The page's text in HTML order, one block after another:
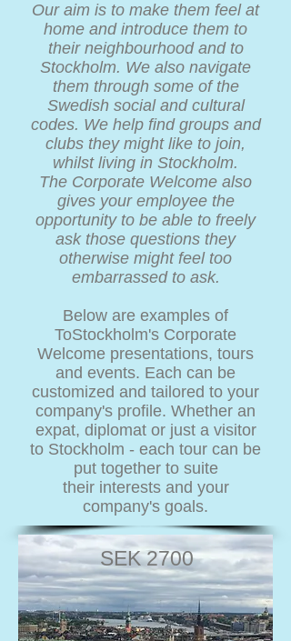
Our aim is to make them feel at
home and introduce them to
their neighbourhood and to
Stockholm. We also navigate
them through some of the
Swedish social and cultural
codes. We help find groups and
clubs they might like to join,
whilst living in Stockholm.
The Corporate Welcome also
gives your employee the
opportunity to be able to freely
ask those questions they
otherwise might feel too
embarrassed to ask.
Below are examples of
ToStockholm's Corporate
Welcome presentations, tours
and events. Each can be
customized and tailored to your
company's profile. Whether an
expat, diplomat or just a visitor
to Stockholm - each tour can be
put together to suite
their interests and your
company's goals.
SEK 2700